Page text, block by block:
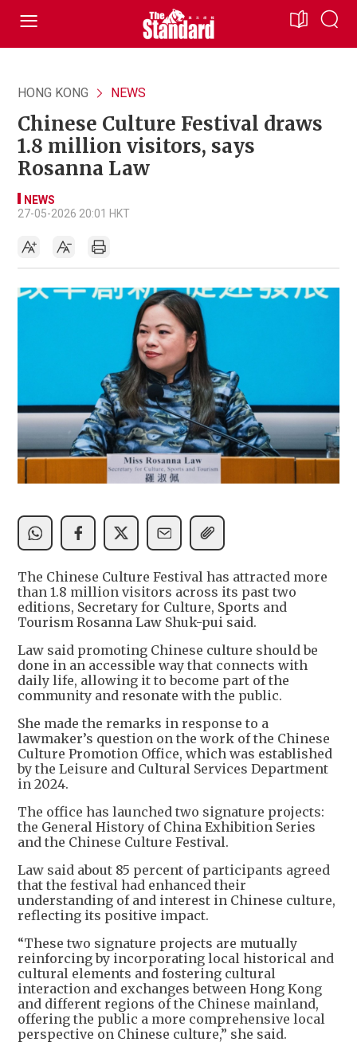
HONG KONG NEWS
Chinese Culture Festival draws
1.8 million visitors, says
Rosanna Law
NEWS
27-05-2026 20:01 HKT
The Chinese Culture Festival has attracted more
than 1.8 million visitors across its past two
editions, Secretary for Culture, Sports and
Tourism Rosanna Law Shuk-pui said.
Law said promoting Chinese culture should be
done in an accessible way that connects with
daily life, allowing it to become part of the
community and resonate with the public.
She made the remarks in response to a
lawmaker’s question on the work of the Chinese
Culture Promotion Office, which was established
by the Leisure and Cultural Services Department
in 2024.
The office has launched two signature projects:
the General History of China Exhibition Series
and the Chinese Culture Festival.
Law said about 85 percent of participants agreed
that the festival had enhanced their
understanding of and interest in Chinese culture,
reflecting its positive impact.
“These two signature projects are mutually
reinforcing by incorporating local historical and
cultural elements and fostering cultural
interaction and exchanges between Hong Kong
and different regions of the Chinese mainland,
offering the public a more comprehensive local
perspective on Chinese culture,” she said.